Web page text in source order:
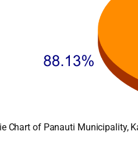
Chart of Panauti Municipality,